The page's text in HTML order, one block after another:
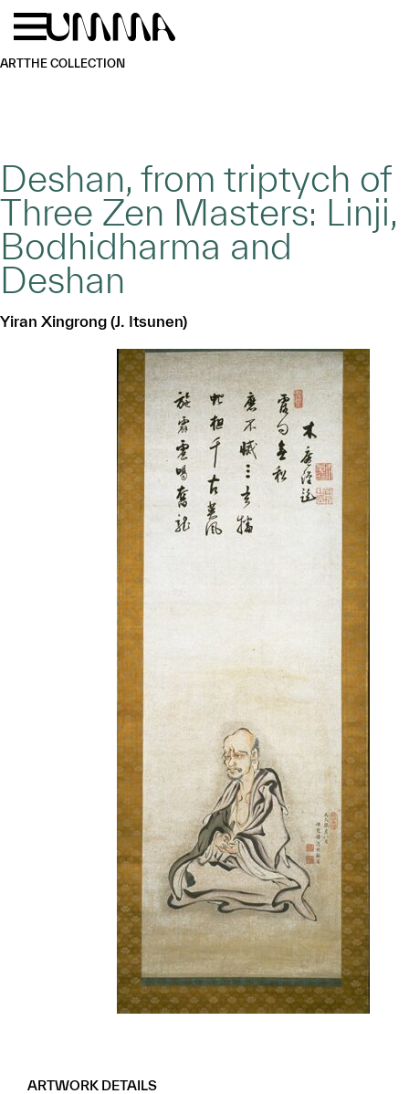
Skip to main content
ARTTHE COLLECTION
Deshan, from triptych of
Three Zen Masters: Linji,
Bodhidharma and
Deshan
Yiran Xingrong (J. Itsunen)
ARTWORK DETAILS